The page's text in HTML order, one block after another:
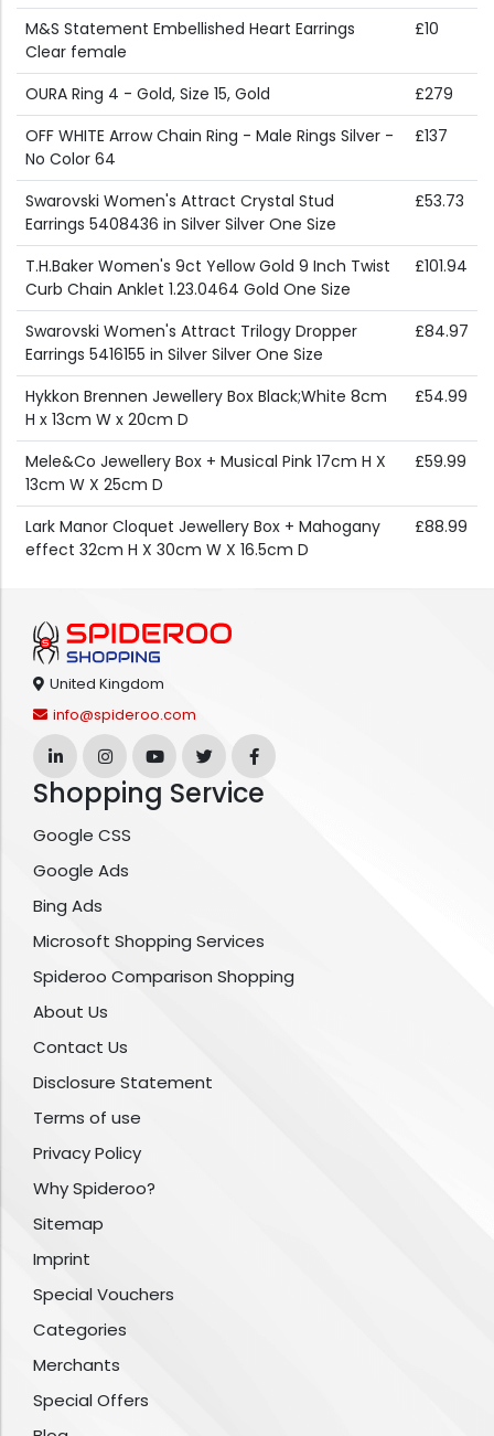
M&S Statement Embellished Heart Earrings
Clear female
£10
OURA Ring 4 - Gold, Size 15, Gold
£279
OFF WHITE Arrow Chain Ring - Male Rings Silver -
No Color 64
£137
Swarovski Women's Attract Crystal Stud
Earrings 5408436 in Silver Silver One Size
£53.73
T.H.Baker Women's 9ct Yellow Gold 9 Inch Twist
Curb Chain Anklet 1.23.0464 Gold One Size
£101.94
Swarovski Women's Attract Trilogy Dropper
Earrings 5416155 in Silver Silver One Size
£84.97
Hykkon Brennen Jewellery Box Black;White 8cm
H x 13cm W x 20cm D
£54.99
Mele&Co Jewellery Box + Musical Pink 17cm H X
13cm W X 25cm D
£59.99
Lark Manor Cloquet Jewellery Box + Mahogany
effect 32cm H X 30cm W X 16.5cm D
£88.99
United Kingdom
info@spideroo.com
Shopping Service
Google CSS
Google Ads
Bing Ads
Microsoft Shopping Services
Spideroo Comparison Shopping
About Us
Contact Us
Disclosure Statement
Terms of use
Privacy Policy
Why Spideroo?
Sitemap
Imprint
Special Vouchers
Categories
Merchants
Special Offers